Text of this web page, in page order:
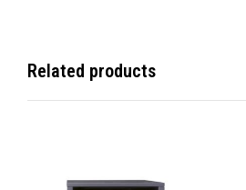
Related products